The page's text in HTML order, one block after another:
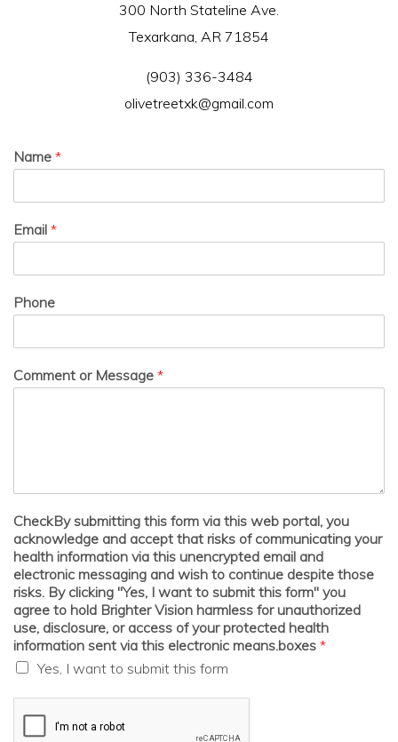
300 North Stateline Ave.
Texarkana, AR 71854
(903) 336-3484
olivetreetxk@gmail.com
Name *
Email *
Phone
Comment or Message *
CheckBy submitting this form via this web portal, you
acknowledge and accept that risks of communicating your
health information via this unencrypted email and
electronic messaging and wish to continue despite those
risks. By clicking "Yes, I want to submit this form" you
agree to hold Brighter Vision harmless for unauthorized
use, disclosure, or access of your protected health
information sent via this electronic means.boxes *
Yes, I want to submit this form